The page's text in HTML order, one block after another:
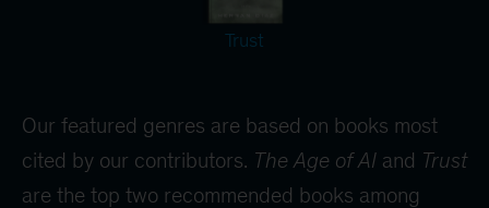
Our featured genres are based on books most
cited by our contributors. The Age of AI and Trust
are the top two recommended books among
Trust